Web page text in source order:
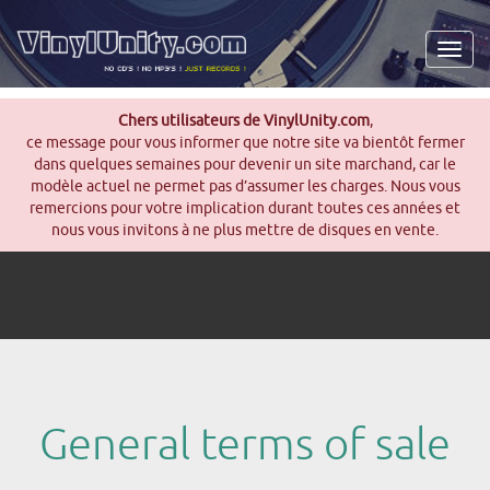
Chers utilisateurs de VinylUnity.com,
ce message pour vous informer que notre site va bientôt fermer
dans quelques semaines pour devenir un site marchand, car le
modèle actuel ne permet pas d’assumer les charges. Nous vous
remercions pour votre implication durant toutes ces années et
nous vous invitons à ne plus mettre de disques en vente.
General terms of sale